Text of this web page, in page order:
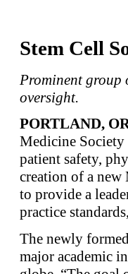
Stem Cell
Prominent group
oversight.
PORTLAND,
Medicine
patient safety,
creation of a
to provide a
practice
The newly
major academic